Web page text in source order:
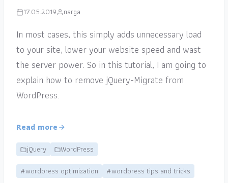
17.05.2019 narga
In most cases, this simply adds unnecessary load
to your site, lower your website speed and wast
the server power. So in this tutorial, I am going to
explain how to remove jQuery-Migrate from
WordPress.
Read more
jQuery
WordPress
#wordpress optimization
#wordpress tips and tricks